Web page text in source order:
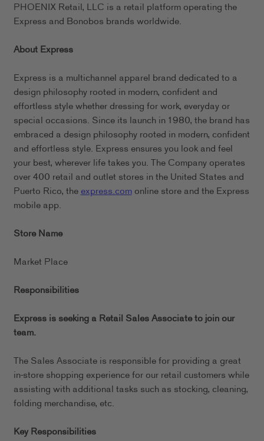
PHOENIX Retail, LLC is a retail platform operating the
Express and Bonobos brands worldwide.
About Express
Express is a multichannel apparel brand dedicated to a
design philosophy rooted in modern, confident and
effortless style whether dressing for work, everyday or
special occasions. Since its launch in 1980, the brand has
embraced a design philosophy rooted in modern, confident
and effortless style. Express ensures you look and feel
your best, wherever life takes you. The Company operates
over 400 retail and outlet stores in the United States and
Puerto Rico, theexpress.comonline store and the Express
mobile app.
Store Name
Market Place
Responsibilities
Express is seeking a Retail Sales Associate to join our
team.
The Sales Associate is responsible for providing a great
in-store shopping experience for our retail customers while
assisting with additional tasks such as stocking, cleaning,
folding merchandise, etc.
Key Responsibilities